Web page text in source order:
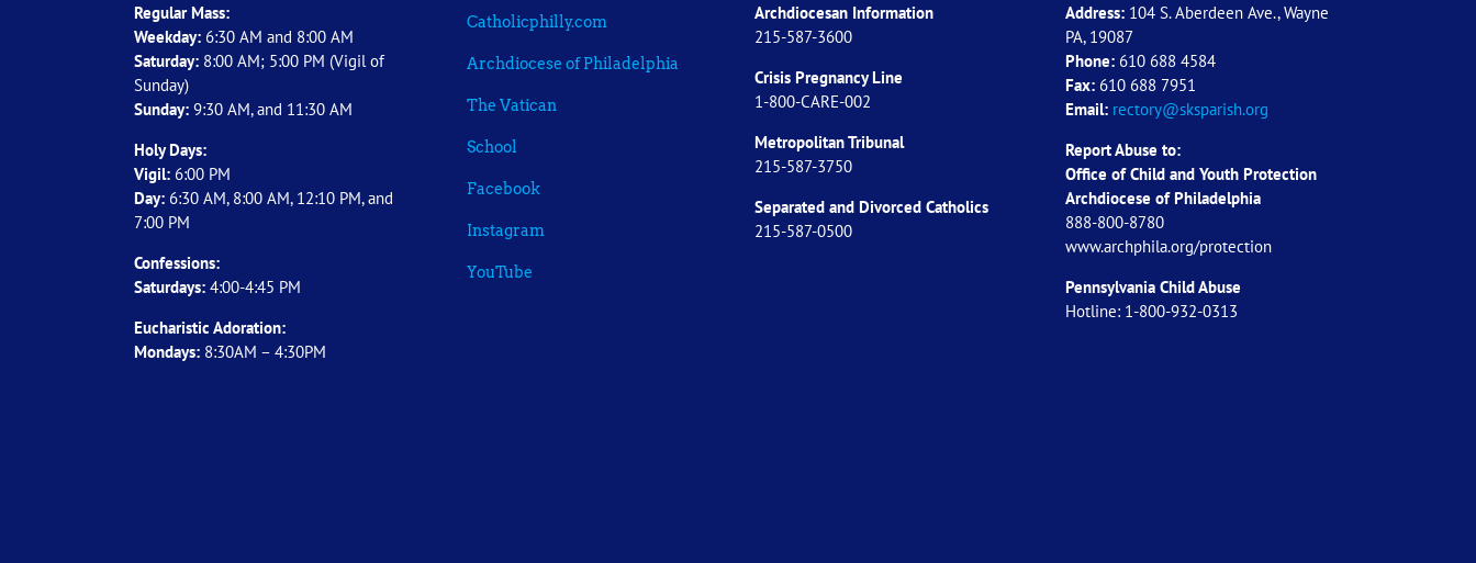
Regular Mass:
Weekday: 6:30 AM and 8:00 AM
Saturday: 8:00 AM; 5:00 PM (Vigil of
Sunday)
Sunday: 9:30 AM, and 11:30 AM
Holy Days:
Vigil: 6:00 PM
Day: 6:30 AM, 8:00 AM, 12:10 PM, and
7:00 PM
Confessions:
Saturdays: 4:00-4:45 PM
Eucharistic Adoration:
Mondays: 8:30AM – 4:30PM
Catholicphilly.com
Archdiocese of Philadelphia
The Vatican
School
Facebook
Instagram
YouTube
Archdiocesan Information
215-587-3600
Crisis Pregnancy Line
1-800-CARE-002
Metropolitan Tribunal
215-587-3750
Separated and Divorced Catholics
215-587-0500
Address:104 S. Aberdeen Ave., Wayne
PA, 19087
Phone:610 688 4584
Fax:610 688 7951
Email: rectory@sksparish.org
Report Abuse to:
Office of Child and Youth Protection
Archdiocese of Philadelphia
888-800-8780
www.archphila.org/protection
Pennsylvania Child Abuse
Hotline: 1-800-932-0313